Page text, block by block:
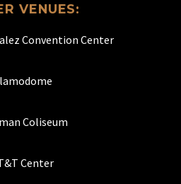
VENUES:
Convention Center
Coliseum
Center